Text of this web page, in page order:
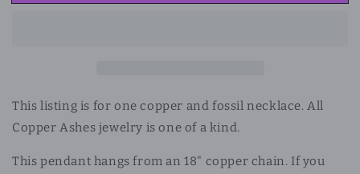
This listing is for one copper and fossil necklace. All
Copper Ashes jewelry is one of a kind.
This pendant hangs from an 18" copper chain. If you